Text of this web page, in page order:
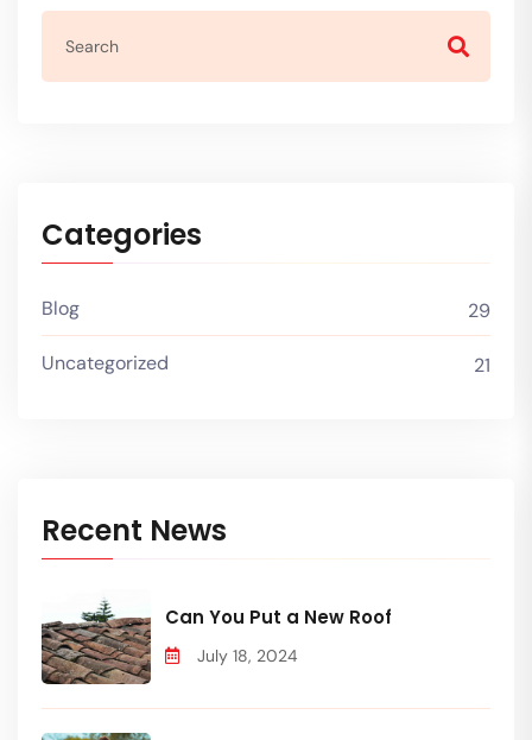
Categories
Blog 29
Uncategorized 21
Recent News
Can You Put a New Roof
July 18, 2024